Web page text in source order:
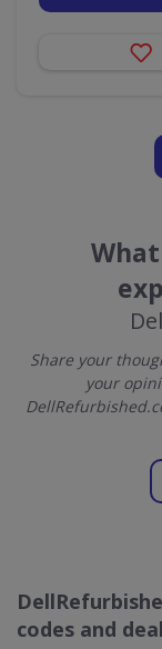
Share your
your
codes and